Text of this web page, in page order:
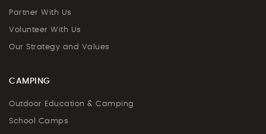
Partner With Us
Volunteer With Us
Our Strategy and Values
CAMPING
Outdoor Education & Camping
School Camps